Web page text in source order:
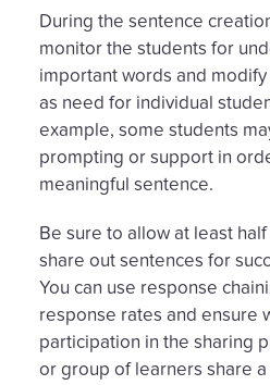
During the sentence
monitor the students for
important words and
as need for individual
example, some students
prompting or support in
meaningful sentence.
Be sure to allow at least
share out sentences for
You can use response
response rates and ensure
participation in the sharing
or group of learners share